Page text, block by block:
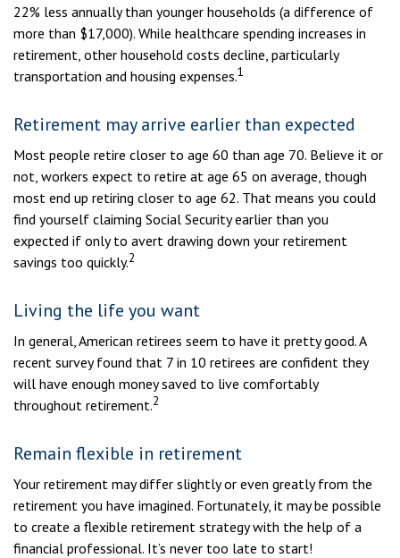
22% less annually than younger households (a difference of
more than $17,000). While healthcare spending increases in
retirement, other household costs decline, particularly
transportation and housing expenses.1
Retirement may arrive earlier than expected
Most people retire closer to age 60 than age 70. Believe it or
not, workers expect to retire at age 65 on average, though
most end up retiring closer to age 62. That means you could
find yourself claiming Social Security earlier than you
expected if only to avert drawing down your retirement
savings too quickly.2
Living the life you want
In general, American retirees seem to have it pretty good. A
recent survey found that 7 in 10 retirees are confident they
will have enough money saved to live comfortably
throughout retirement.2
Remain flexible in retirement
Your retirement may differ slightly or even greatly from the
retirement you have imagined. Fortunately, it may be possible
to create a flexible retirement strategy with the help of a
financial professional. It’s never too late to start!